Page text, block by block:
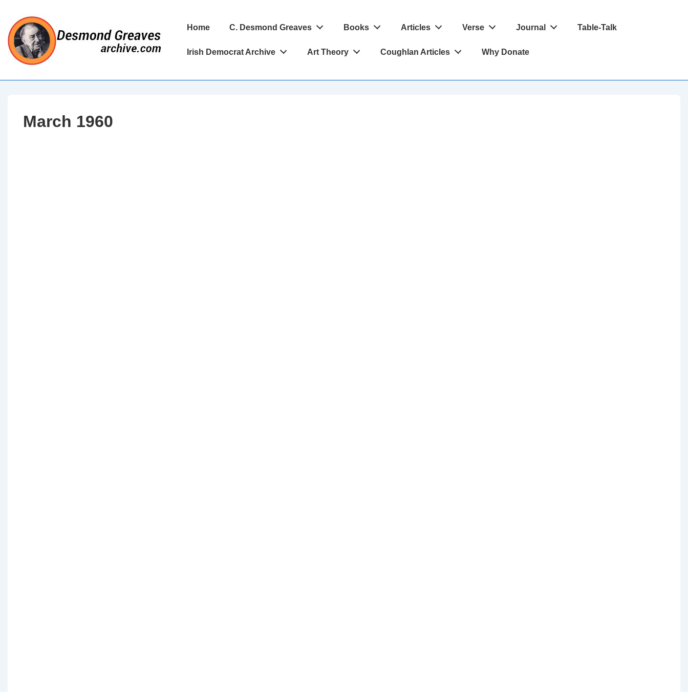
Skip
Main
Content
Main
Home C. Desmond Greaves Books Articles Verse Journal Table-Talk
Irish Democrat Archive Art Theory Coughlan Articles Why Donate
March 1960